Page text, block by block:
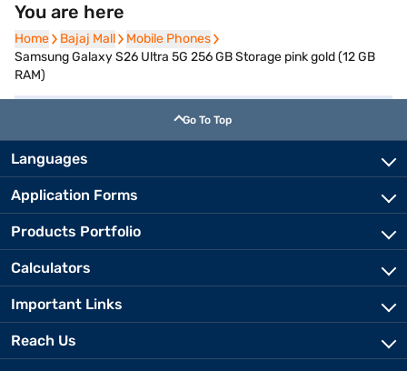
You are here
Home
Home Bajaj Mall
Bajaj Mall Mobile Phones
Mobile Phones
Samsung Galaxy S26 Ultra 5G 256 GB Storage pink gold (12 GB
RAM)
Go To Top
Languages
Application Forms
Products Portfolio
Calculators
Important Links
Reach Us